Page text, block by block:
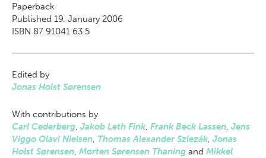
Paperback
Published 19. January 2006
ISBN 87 91041 63 5
Edited by
Jonas Holst Sørensen
With contributions by
Carl Cederberg, Jakob Leth Fink, Frank Beck Lassen, Jens
Viggo Olavi Nielsen, Thomas Alexander Szlezák, Jonas
Holst Sørensen, Morten Sørensen Thaning and Mikkel